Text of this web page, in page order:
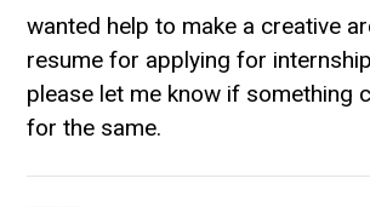
wanted help to make a creative
resume for applying for
please let me know if something
for the same.